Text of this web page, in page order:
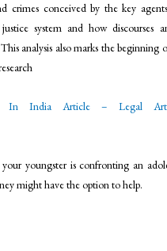
crimes conceived by the key
system and how discourses
analysis also marks the beginning
In India Article – Legal
youngster is confronting an
might have the option to help.